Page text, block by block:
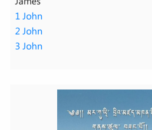
1 John
2 John
3 John